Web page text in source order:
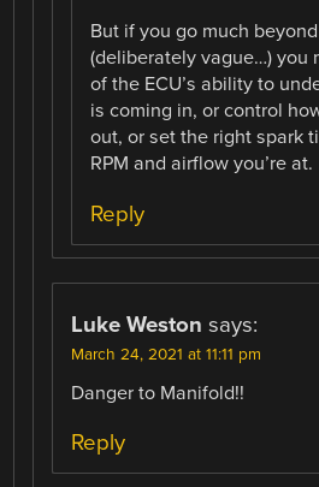
But if you go much
(deliberately vague…) you
of the ECU’s ability to
is coming in, or control
out, or set the right spark
RPM and airflow you’re at.
Reply
Luke Weston says:
March 24, 2021 at 11:11 pm
Danger to Manifold!!
Reply